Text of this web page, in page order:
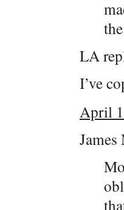
LA
I’ve
April